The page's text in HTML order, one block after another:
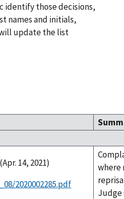
identify those decisions,
names and initials,
update the list
14, 2021)
2020002285.pdf
where
Judge